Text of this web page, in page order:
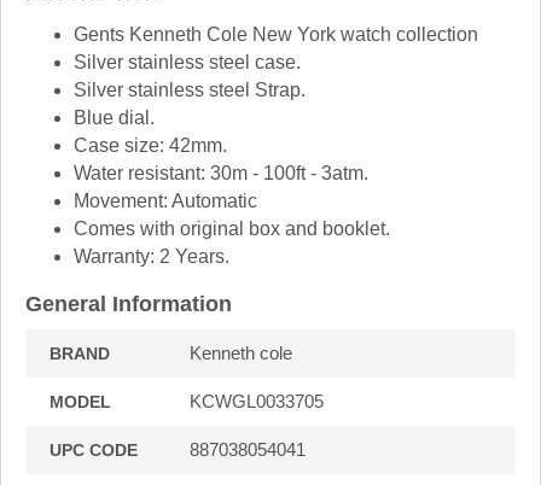
Gents Kenneth Cole New York watch collection
Silver stainless steel case.
Silver stainless steel Strap.
Blue dial.
Case size: 42mm.
Water resistant: 30m - 100ft - 3atm.
Movement: Automatic
Comes with original box and booklet.
Warranty: 2 Years.
General Information
BRAND Kenneth cole
MODEL KCWGL0033705
UPC CODE 887038054041